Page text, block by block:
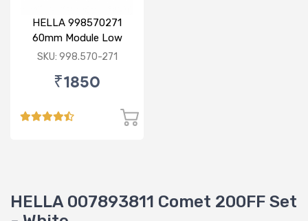
HELLA 998570271
60mm Module Low
Beam
SKU: 998.570-271
₹1850
HELLA 007893811 Comet 200FF Set